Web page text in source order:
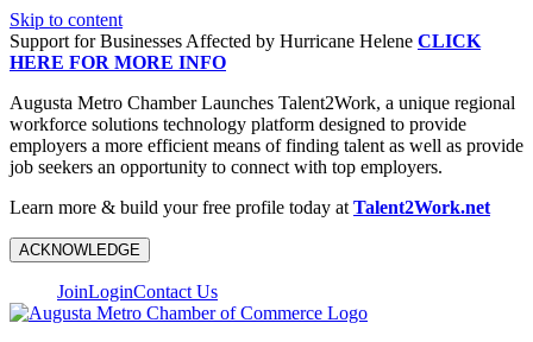
Skip to content
Support for Businesses Affected by Hurricane Helene CLICK
HERE FOR MORE INFO
Augusta Metro Chamber Launches Talent2Work, a unique regional
workforce solutions technology platform designed to provide
employers a more efficient means of finding talent as well as provide
job seekers an opportunity to connect with top employers.
Learn more & build your free profile today at Talent2Work.net
ACKNOWLEDGE
JoinLoginContact Us